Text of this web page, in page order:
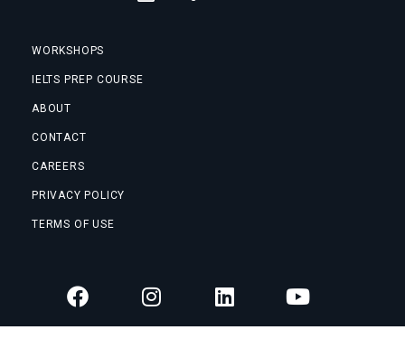
WORKSHOPS
IELTS PREP COURSE
ABOUT
CONTACT
CAREERS
PRIVACY POLICY
TERMS OF USE